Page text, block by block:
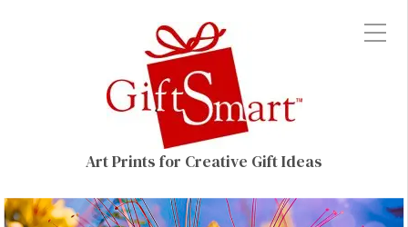
Art Prints for Creative Gift Ideas